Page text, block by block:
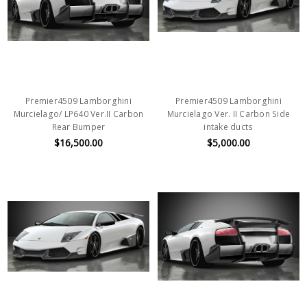
Premier4509 Lamborghini
Murcielago/ LP640 Ver.II Carbon
Rear Bumper
$16,500.00
Premier4509 Lamborghini
Murcielago Ver. II Carbon Side
intake ducts
$5,000.00